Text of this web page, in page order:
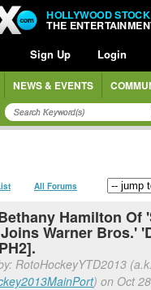
HOLLYWOOD
THE
Sign Up Login
NEWS & EVENTS
All Forums
Hamilton Of
Warner Bros.'
RotoHockeyYTD2013
) on Oct